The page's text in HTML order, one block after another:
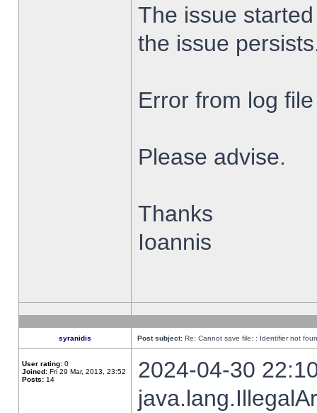
The issue
the issue
Error from log
Please advise.
Thanks
Ioannis
syranidis Post subject: Re: Cannot save file: : Identifier not
User rating: 0
Joined: Fri 29 Mar, 2013, 23:52
Posts: 14
2024-04-30